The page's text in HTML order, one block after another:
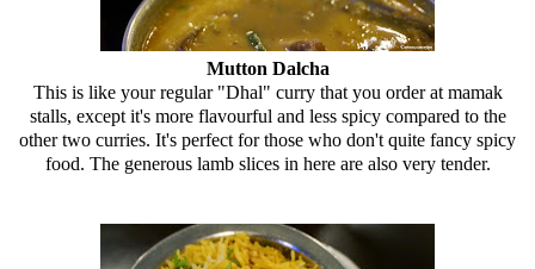
Mutton Dalcha
This is like your regular "Dhal" curry that you order at mamak
stalls, except it's more flavourful and less spicy compared to the
other two curries. It's perfect for those who don't quite fancy spicy
food. The generous lamb slices in here are also very tender.